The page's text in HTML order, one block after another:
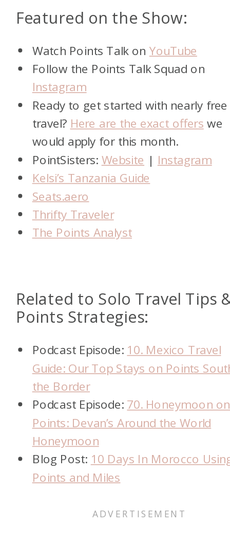
Featured on the Show:
Watch Points Talk on YouTube
Follow the Points Talk Squad on
Instagram
Ready to get started with nearly free
travel? Here are the exact offers we
would apply for this month.
PointSisters: Website | Instagram
Kelsi’s Tanzania Guide
Seats.aero
Thrifty Traveler
The Points Analyst
Related to Solo Travel Tips
Points Strategies:
Podcast Episode: 10. Mexico Travel
Guide: Our Top Stays on Points
the Border
Podcast Episode: 70. Honeymoon on
Points: Devan’s Around the World
Honeymoon
Blog Post: 10 Days In Morocco
Points and Miles